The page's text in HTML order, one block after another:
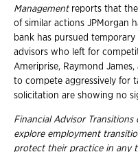
Managementreports that the
of similar actions JPMorgan
bank has pursued
advisors who left for
Ameriprise, Raymond
to compete aggressively for
solicitation are showing no
Financial Advisor
explore employment
protect their practice in any